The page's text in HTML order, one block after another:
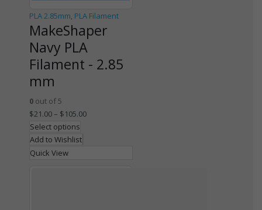
PLA 2.85mm, PLA Filament
MakeShaper
Navy PLA
Filament - 2.85
mm
0 out of 5
$21.00– $105.00
Select options
Add to Wishlist
Quick View